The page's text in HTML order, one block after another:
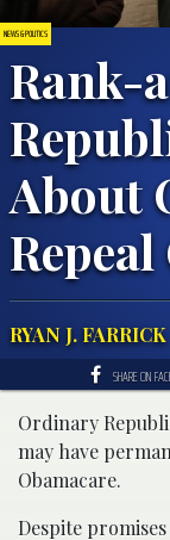
NEWS & POLITICS
Rank-
About
RYAN J. FARRICK
SHARE ON
Ordinary
may have
Obamacare.
Despite